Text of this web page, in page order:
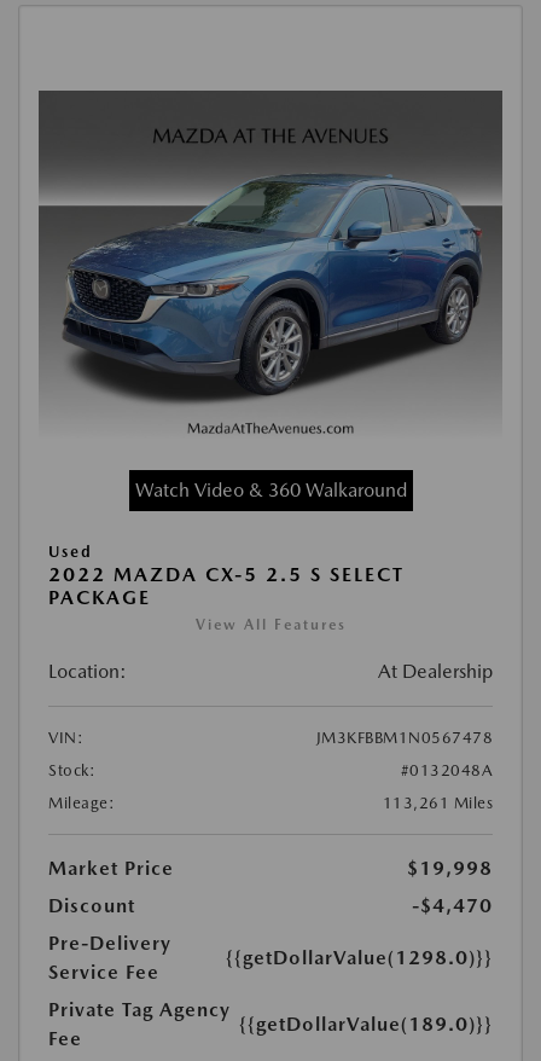
Watch Video & 360 Walkaround
Used
2022 MAZDA CX-5 2.5 S SELECT
PACKAGE
View All Features
Location: At Dealership
VIN:
JM3KFBBM1N0567478
Stock:
#0132048A
Mileage:
113,261 Miles
Market Price
$19,998
Discount
-$4,470
Pre-Delivery
Service Fee
{{getDollarValue(1298.0)}}
Private Tag Agency
Fee
{{getDollarValue(189.0)}}